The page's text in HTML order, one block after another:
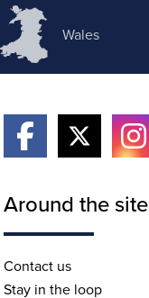
Wales
Around the site
Contact us
Stay in the loop